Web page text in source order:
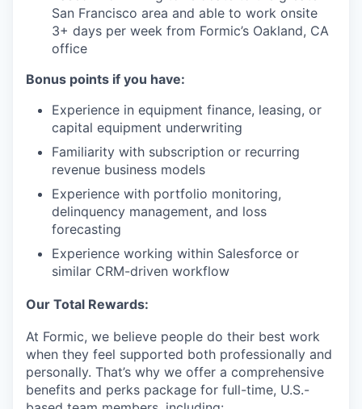
San Francisco area and able to work onsite
3+ days per week from Formic’s Oakland, CA
office
Bonus points if you have:
Experience in equipment finance, leasing, or
capital equipment underwriting
Familiarity with subscription or recurring
revenue business models
Experience with portfolio monitoring,
delinquency management, and loss
forecasting
Experience working within Salesforce or
similar CRM-driven workflow
Our Total Rewards:
At Formic, we believe people do their best work
when they feel supported both professionally and
personally. That’s why we offer a comprehensive
benefits and perks package for full-time, U.S.-